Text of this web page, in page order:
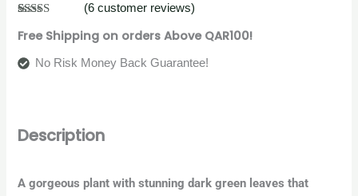
out of 5
customer
ratings
(6 customer reviews)
Free Shipping on orders Above QAR100!
No Risk Money Back Guarantee!
Description
A gorgeous plant with stunning dark green leaves that